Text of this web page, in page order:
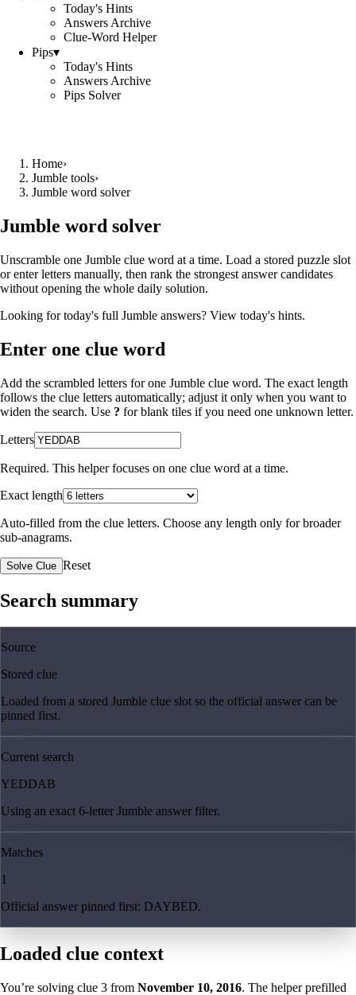
Today's Hints
Answers Archive
Clue-Word Helper
Pips▾
Today's Hints
Answers Archive
Pips Solver
Home›
Jumble tools›
Jumble word solver
Jumble word solver
Unscramble one Jumble clue word at a time. Load a stored puzzle slot
or enter letters manually, then rank the strongest answer candidates
without opening the whole daily solution.
Looking for today's full Jumble answers? View today's hints.
Enter one clue word
Add the scrambled letters for one Jumble clue word. The exact length
follows the clue letters automatically; adjust it only when you want to
widen the search. Use ? for blank tiles if you need one unknown letter.
Letters
Required. This helper focuses on one clue word at a time.
Exact length
Auto-filled from the clue letters. Choose any length only for broader
sub-anagrams.
Solve Clue Reset
Search summary
Source
Stored clue
Loaded from a stored Jumble clue slot so the official answer can be
pinned first.
Current search
YEDDAB
Using an exact 6-letter Jumble answer filter.
Matches
1
Official answer pinned first: DAYBED.
Loaded clue context
You’re solving clue 3 from November 10, 2016. The helper prefilled